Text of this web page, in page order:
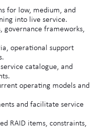
for low, medium, and
into live service.
governance frameworks,
operational support
catalogue, and
operating models and
and facilitate service
RAID items, constraints,